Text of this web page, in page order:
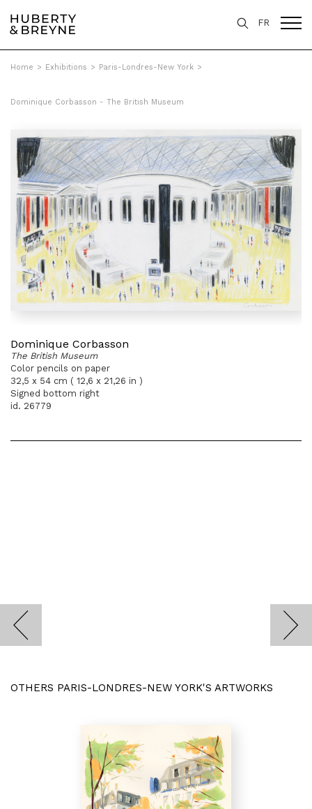
FR
Home > Exhibitions > Paris-Londres-New York >
Dominique Corbasson - The British Museum
Dominique Corbasson
The British Museum
Color pencils on paper
32,5 x 54 cm ( 12,6 x 21,26 in )
Signed bottom right
id. 26779
OTHERS PARIS-LONDRES-NEW YORK'S ARTWORKS